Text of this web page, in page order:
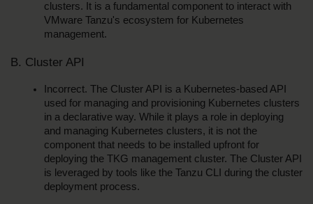
clusters. It is a fundamental component to interact with
VMware Tanzu's ecosystem for Kubernetes
management.
B. Cluster API
Incorrect. The Cluster API is a Kubernetes-based API
used for managing and provisioning Kubernetes clusters
in a declarative way. While it plays a role in deploying
and managing Kubernetes clusters, it is not the
component that needs to be installed upfront for
deploying the TKG management cluster. The Cluster API
is leveraged by tools like the Tanzu CLI during the cluster
deployment process.